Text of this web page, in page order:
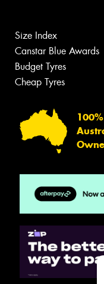
Size Index
Canstar Blue Awards
Budget Tyres
Cheap Tyres
100%